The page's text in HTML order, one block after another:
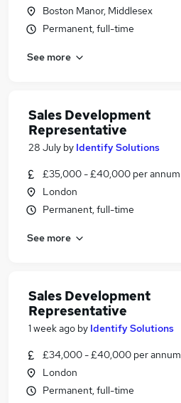
Boston Manor, Middlesex
Permanent, full-time
See more
Sales Development
Representative
28 July by Identify Solutions
£35,000 - £40,000 per annum
London
Permanent, full-time
See more
Sales Development
Representative
1 week ago by Identify Solutions
£34,000 - £40,000 per annum
London
Permanent, full-time